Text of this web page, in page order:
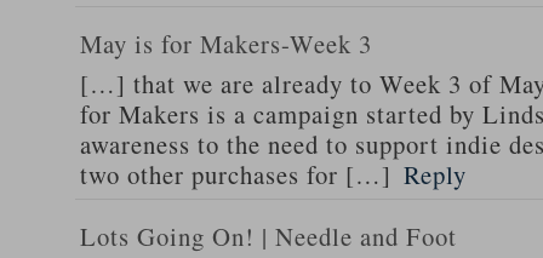
May is for Makers-Week 3
[…] that we are already to Week 3 of
for Makers is a campaign started by
awareness to the need to support indie
two other purchases for […] Reply
Lots Going On! | Needle and Foot